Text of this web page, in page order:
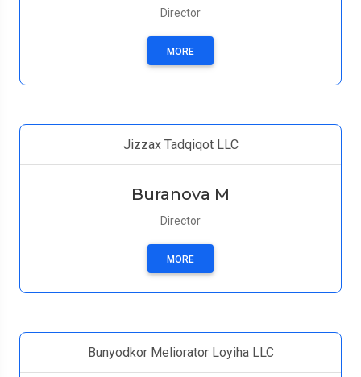
Director
MORE
Jizzax Tadqiqot LLC
Buranova M
Director
MORE
Bunyodkor Meliorator Loyiha LLC